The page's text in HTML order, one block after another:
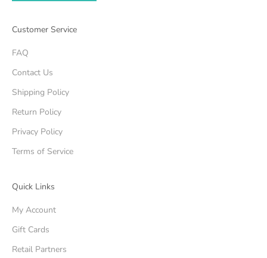
Customer Service
FAQ
Contact Us
Shipping Policy
Return Policy
Privacy Policy
Terms of Service
Quick Links
My Account
Gift Cards
Retail Partners